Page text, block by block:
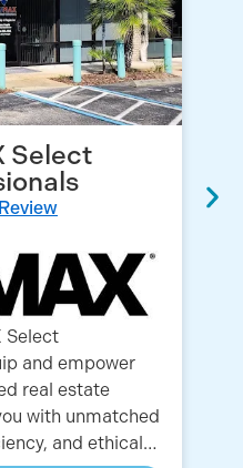
Select
Select
and empower
real estate
with unmatched
and ethical…